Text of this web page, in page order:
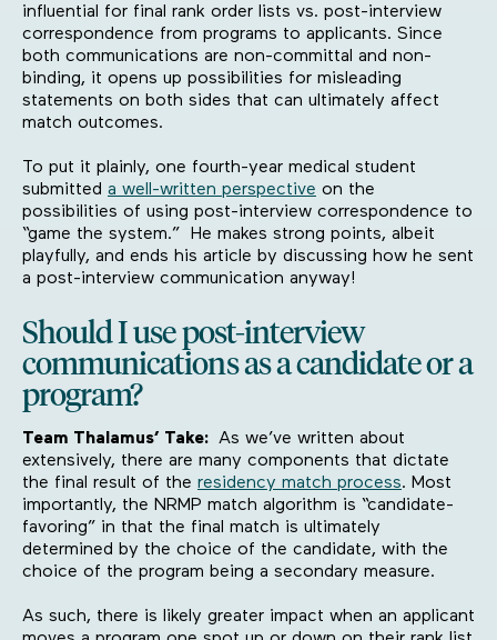
influential for final rank order lists vs. post-interview
correspondence from programs to applicants. Since
both communications are non-committal and non-
binding, it opens up possibilities for misleading
statements on both sides that can ultimately affect
match outcomes.
To put it plainly, one fourth-year medical student
submitted a well-written perspective on the
possibilities of using post-interview correspondence to
“game the system.” He makes strong points, albeit
playfully, and ends his article by discussing how he sent
a post-interview communication anyway!
Should I use post-interview
communications as a candidate or a
program?
Team Thalamus’ Take: As we’ve written about
extensively, there are many components that dictate
the final result of the residency match process. Most
importantly, the NRMP match algorithm is “candidate-
favoring” in that the final match is ultimately
determined by the choice of the candidate, with the
choice of the program being a secondary measure.
As such, there is likely greater impact when an applicant